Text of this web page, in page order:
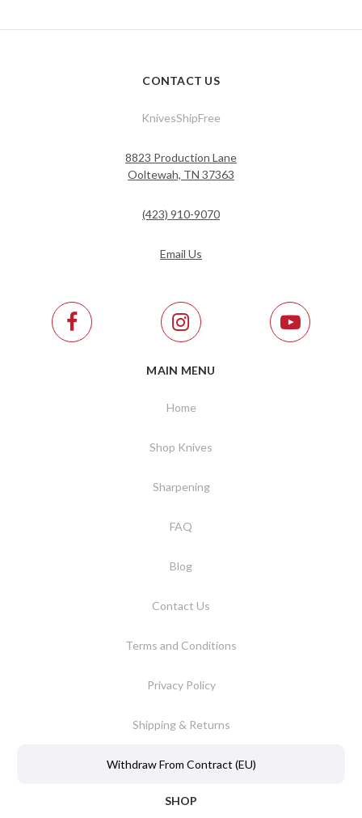
CONTACT US
KnivesShipFree
8823 Production Lane
Ooltewah, TN 37363
(423) 910-9070
Email Us
MAIN MENU
Home
Shop Knives
Sharpening
FAQ
Blog
Contact Us
Terms and Conditions
Privacy Policy
Shipping & Returns
Withdraw From Contract (EU)
SHOP